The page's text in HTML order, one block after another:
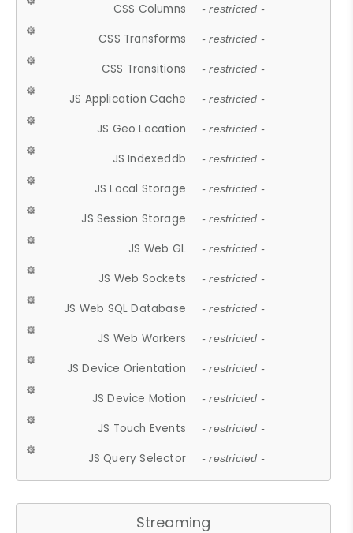
CSS Columns - restricted -
CSS Transforms - restricted -
CSS Transitions - restricted -
JS Application Cache - restricted -
JS Geo Location - restricted -
JS Indexeddb - restricted -
JS Local Storage - restricted -
JS Session Storage - restricted -
JS Web GL - restricted -
JS Web Sockets - restricted -
JS Web SQL Database - restricted -
JS Web Workers - restricted -
JS Device Orientation - restricted -
JS Device Motion - restricted -
JS Touch Events - restricted -
JS Query Selector - restricted -
Streaming